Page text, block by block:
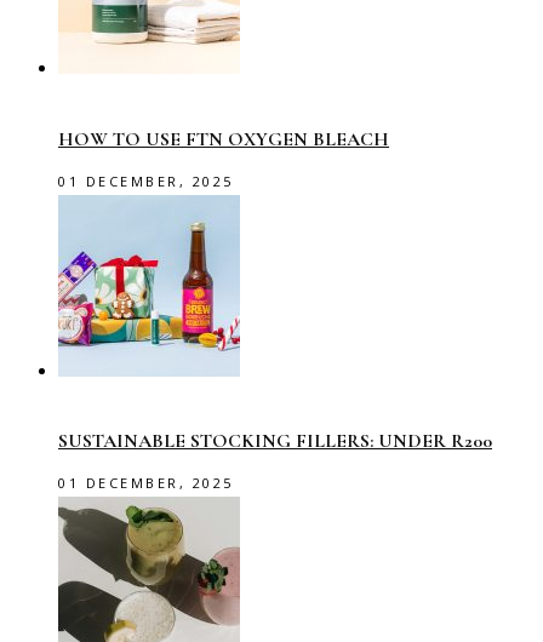
HOW TO USE FTN OXYGEN BLEACH
01 DECEMBER, 2025
SUSTAINABLE STOCKING FILLERS: UNDER R200
01 DECEMBER, 2025